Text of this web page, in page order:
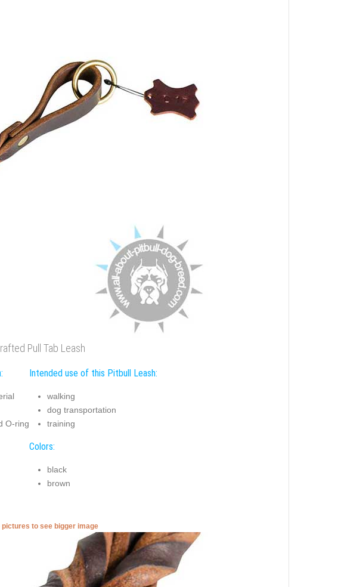
Pull Tab Leash
O-ring
Intended use of this Pitbull Leash:
walking
dog transportation
training
Colors:
black
brown
pictures to see bigger image